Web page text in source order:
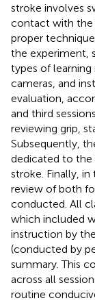
stroke involves
contact with the
proper
the experiment,
types of learning
cameras, and
evaluation,
and third
reviewing grip,
Subsequently,
dedicated to the
stroke. Finally,
review of both
conducted. All
which included
instruction by
(conducted by
summary. This
across all
routine